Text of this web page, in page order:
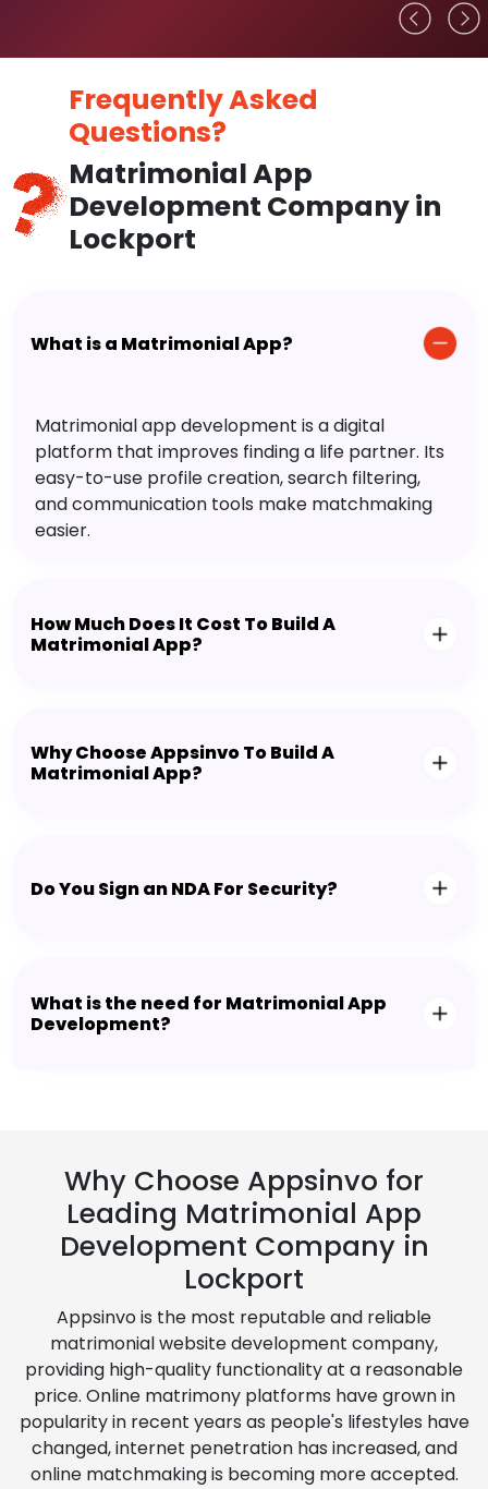
Frequently Asked
Questions?
Matrimonial App
Development Company in
Lockport
What is a Matrimonial App?
Matrimonial app development is a digital
platform that improves finding a life partner. Its
easy-to-use profile creation, search filtering,
and communication tools make matchmaking
easier.
How Much Does It Cost To Build A
Matrimonial App?
Why Choose Appsinvo To Build A
Matrimonial App?
Do You Sign an NDA For Security?
What is the need for Matrimonial App
Development?
Why Choose Appsinvo for
Leading Matrimonial App
Development Company in
Lockport
Appsinvo is the most reputable and reliable
matrimonial website development company,
providing high-quality functionality at a reasonable
price. Online matrimony platforms have grown in
popularity in recent years as people's lifestyles have
changed, internet penetration has increased, and
online matchmaking is becoming more accepted.